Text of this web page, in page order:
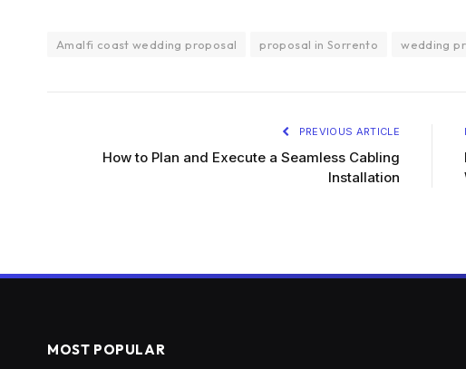
Amalfi coast wedding proposal proposal in Sorrento wedding
PREVIOUS ARTICLE
How to Plan and Execute a Seamless Cabling
Installation
MOST POPULAR